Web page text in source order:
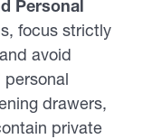
Personal
focus strictly
avoid
personal
drawers,
private